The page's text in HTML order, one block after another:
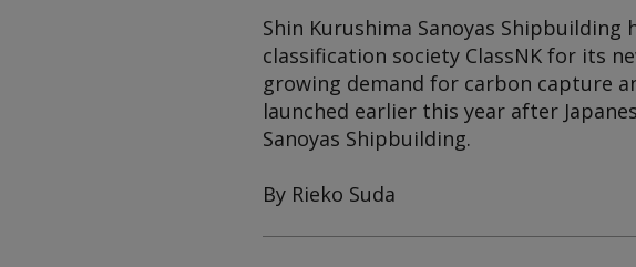
Shin Kurushima Sanoyas
classification society ClassNK for its
growing demand for carbon capture
launched earlier this year after
Sanoyas Shipbuilding.
By Rieko Suda